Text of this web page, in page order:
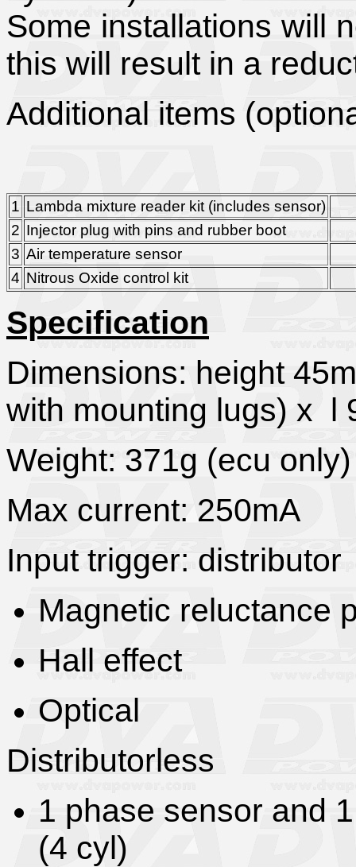
Some installations will
this will result in a
Additional items
1 Lambda mixture reader kit (includes sensor)
2 Injector plug with pins and rubber boot
3 Air temperature sensor
4 Nitrous Oxide control kit
Specification
Dimensions: height
with mounting lugs) x l
Weight: 371g (ecu only)
Max current: 250mA
Input trigger: distributor
Magnetic reluctance
Hall effect
Optical
Distributorless
1 phase sensor and
(4 cyl)